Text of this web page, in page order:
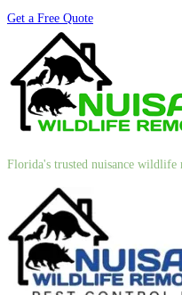
Get a Free Quote
Florida's trusted nuisance wildlife